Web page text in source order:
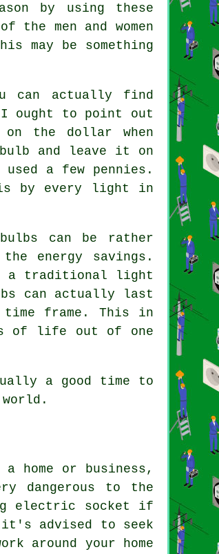
by using these
men and women
may be something
can actually find
I ought to point out
the dollar when
and leave it on
a few pennies.
by every light in
can be rather
energy savings.
a traditional light
can actually last
frame. This in
of life out of one
a good time to
home or business,
dangerous to the
electric socket if
it's advised to seek
around your home